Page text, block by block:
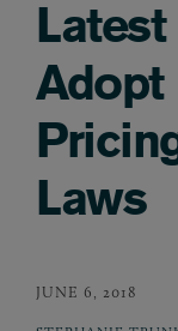
Adopt
Laws
JUNE 6, 2018